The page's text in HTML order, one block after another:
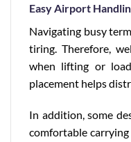
Easy Airport
Navigating busy
tiring. Therefore,
when lifting or
placement helps
In addition, some
comfortable